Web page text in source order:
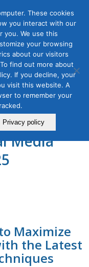
social media
of
Media
Maximize
the Latest
These cookies
you interact with our
you. We use this
your browsing
about our visitors
find out more about
If you decline, your
visit this website. A
to remember your
Privacy policy